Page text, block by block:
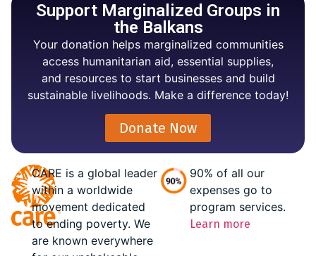
Support Marginalized Groups in
the Balkans
Your donation helps marginalized communities
access humanitarian aid, essential supplies,
and resources to start businesses and build
sustainable livelihoods. Make a difference today!
Donate Now
CARE is a global leader
within a worldwide
movement dedicated
to ending poverty. We
are known everywhere
90% of all our
expenses go to
program services.
Learn more